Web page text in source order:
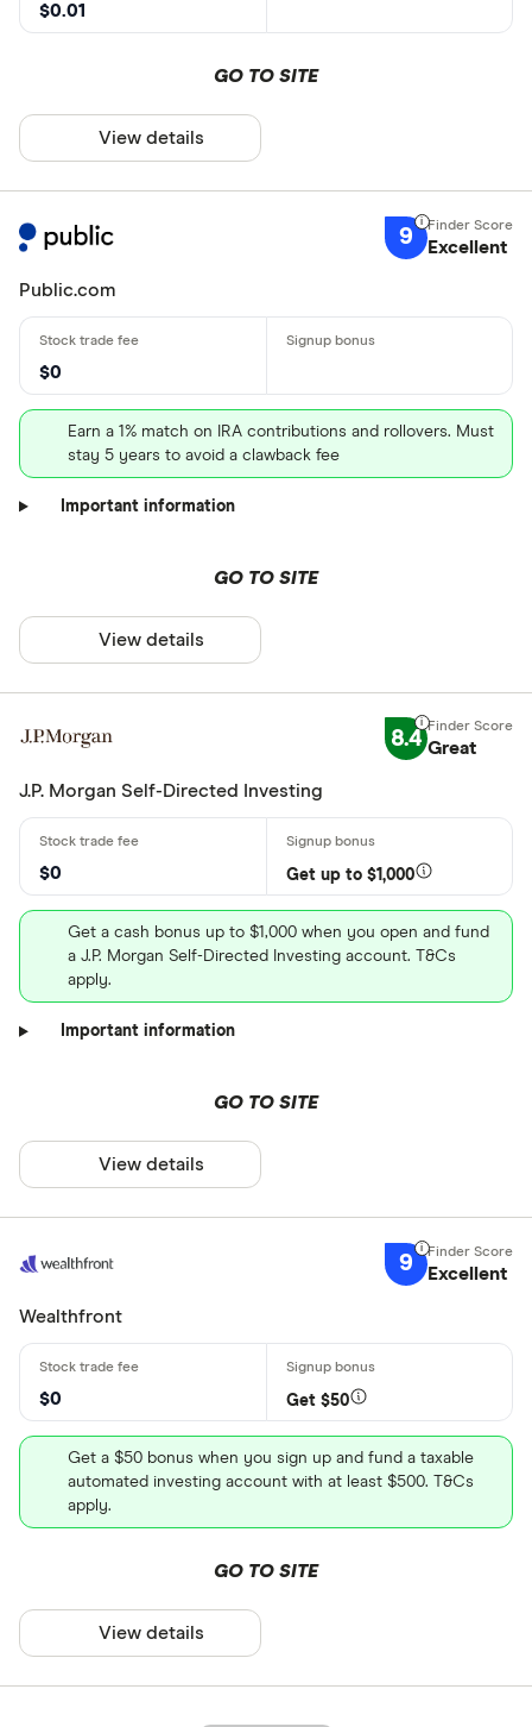
$0.01
GO TO SITE
View details
9 Excellent
Public.com
$0
Earn a 1% match on IRA contributions and rollovers. Must
stay 5 years to avoid a clawback fee
Important information
GO TO SITE
View details
8.4 Great
J.P. Morgan Self-Directed Investing
$0 Get up to $1,000
Get a cash bonus up to $1,000 when you open and fund
a J.P. Morgan Self-Directed Investing account. T&Cs
apply.
Important information
GO TO SITE
View details
9 Excellent
Wealthfront
$0 Get $50
Get a $50 bonus when you sign up and fund a taxable
automated investing account with at least $500. T&Cs
apply.
GO TO SITE
View details